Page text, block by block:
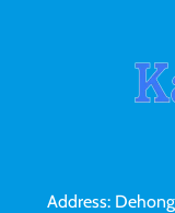
Address: